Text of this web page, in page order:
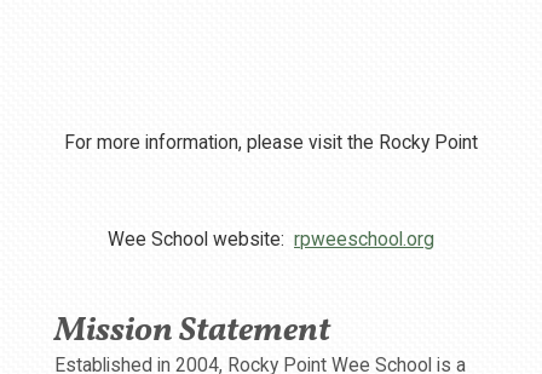
For more information, please visit the Rocky Point
Wee School website: rpweeschool.org
Mission Statement
Established in 2004, Rocky Point Wee School is a